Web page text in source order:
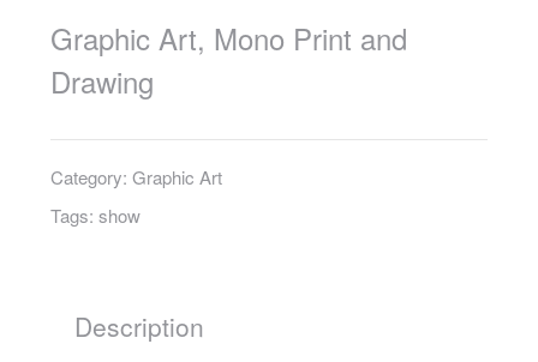
Graphic Art, Mono Print and
Drawing
Category:Graphic Art
Tags:show
Description